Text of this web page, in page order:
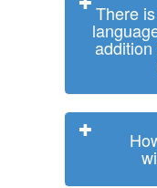
There